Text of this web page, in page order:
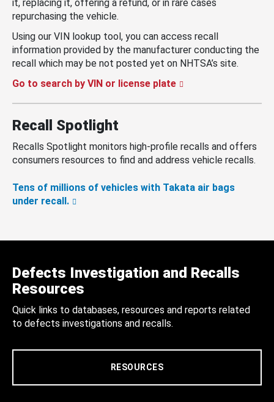
it, replacing it, offering a refund, or in rare cases
repurchasing the vehicle.
Using our VIN lookup tool, you can access recall
information provided by the manufacturer conducting the
recall which may be not posted yet on NHTSA’s site.
Go to search by VIN or license plate
Recall Spotlight
Recalls Spotlight monitors high-profile recalls and offers
consumers resources to find and address vehicle recalls.
Tens of millions of vehicles with Takata air bags
under recall.
Defects Investigation and Recalls
Resources
Quick links to databases, resources and reports related
to defects investigations and recalls.
RESOURCES